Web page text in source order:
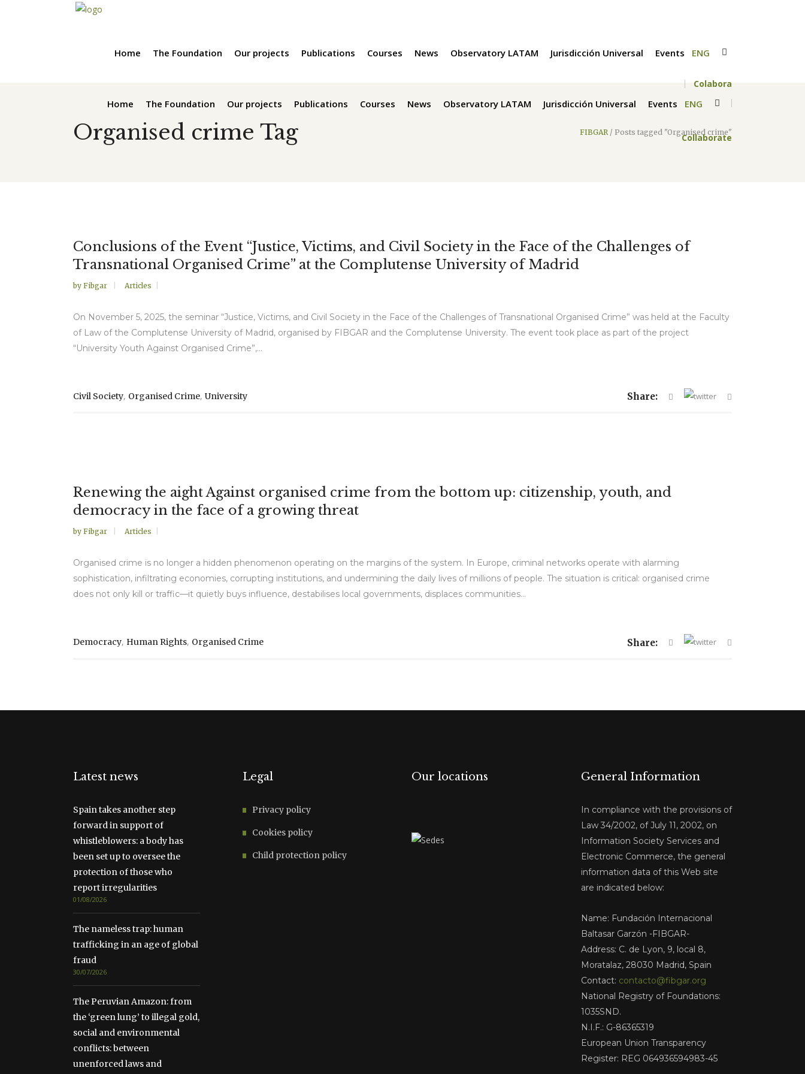
Home The Foundation Our projects Publications Courses News Observatory LATAM Jurisdicción Universal Events ENG
Collaborate
Home The Foundation Our projects Publications Courses News Observatory LATAM Jurisdicción Universal Events ENG
Colabora
Organised crime Tag FIBGAR / Posts tagged "Organised crime"
Conclusions of the Event “Justice, Victims, and Civil Society in the Face of the Challenges of
Transnational Organised Crime” at the Complutense University of Madrid
by Fibgar Articles
On November 5, 2025, the seminar “Justice, Victims, and Civil Society in the Face of the Challenges of Transnational Organised Crime” was held at the Faculty
of Law of the Complutense University of Madrid, organised by FIBGAR and the Complutense University. The event took place as part of the project
“University Youth Against Organised Crime”,...
Civil Society, Organised Crime, University Share:
Renewing the aight Against organised crime from the bottom up: citizenship, youth, and
democracy in the face of a growing threat
by Fibgar Articles
Organised crime is no longer a hidden phenomenon operating on the margins of the system. In Europe, criminal networks operate with alarming
sophistication, infiltrating economies, corrupting institutions, and undermining the daily lives of millions of people. The situation is critical: organised crime
does not only kill or traffic—it quietly buys influence, destabilises local governments, displaces communities...
Democracy, Human Rights, Organised Crime Share:
Latest news
Spain takes another step
forward in support of
whistleblowers: a body has
been set up to oversee the
protection of those who
report irregularities
01/08/2026
The nameless trap: human
trafficking in an age of global
fraud
30/07/2026
The Peruvian Amazon: from
the ‘green lung’ to illegal gold,
social and environmental
conflicts: between
unenforced laws and
Legal
Privacy policy
Cookies policy
Child protection policy
Our locations General Information
In compliance with the provisions of
Law 34/2002, of July 11, 2002, on
Information Society Services and
Electronic Commerce, the general
information data of this Web site
are indicated below:
Name: Fundación Internacional
Baltasar Garzón -FIBGAR-
Address: C. de Lyon, 9, local 8,
Moratalaz, 28030 Madrid, Spain
Contact: contacto@fibgar.org
National Registry of Foundations:
1035SND.
N.I.F.: G-86365319
European Union Transparency
Register: REG 064936594983-45